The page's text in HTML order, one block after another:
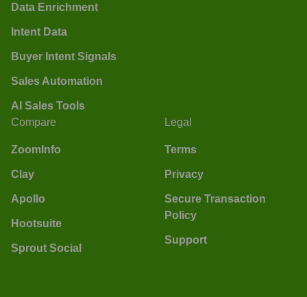
Data Enrichment
Intent Data
Buyer Intent Signals
Sales Automation
AI Sales Tools
Compare
ZoomInfo
Clay
Apollo
Hootsuite
Sprout Social
Legal
Terms
Privacy
Secure Transaction
Policy
Support